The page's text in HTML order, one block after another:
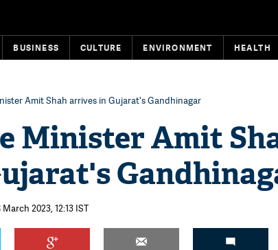
BUSINESS CULTURE ENVIRONMENT HEALTH
Amit Shah arrives in Gujarat's Gandhinagar
Minister Amit
2023, 12:13 IST